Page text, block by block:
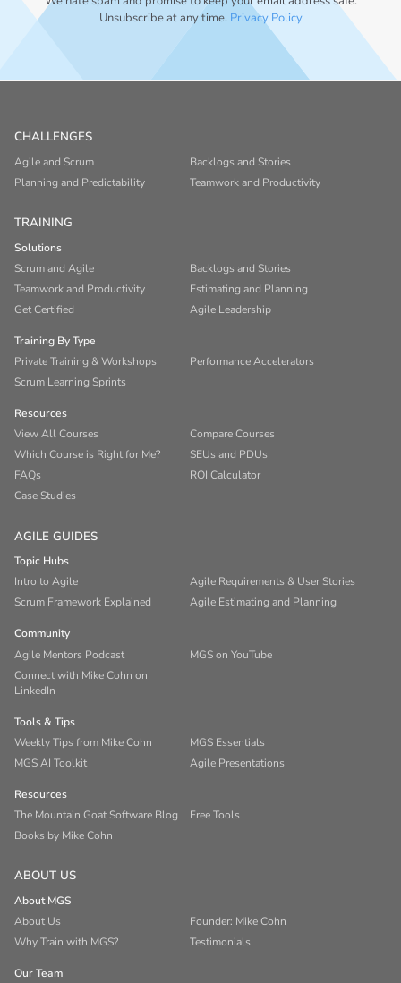
Unsubscribe at any time. Privacy Policy
CHALLENGES
Agile and Scrum
Backlogs and Stories
Planning and Predictability
Teamwork and Productivity
TRAINING
Solutions
Scrum and Agile
Backlogs and Stories
Teamwork and Productivity
Estimating and Planning
Get Certified
Agile Leadership
Training By Type
Private Training & Workshops
Performance Accelerators
Scrum Learning Sprints
Resources
View All Courses
Compare Courses
Which Course is Right for Me?
SEUs and PDUs
FAQs
ROI Calculator
Case Studies
AGILE GUIDES
Topic Hubs
Intro to Agile
Agile Requirements & User Stories
Scrum Framework Explained
Agile Estimating and Planning
Community
Agile Mentors Podcast
MGS on YouTube
Connect with Mike Cohn on
LinkedIn
Tools & Tips
Weekly Tips from Mike Cohn
MGS Essentials
MGS AI Toolkit
Agile Presentations
Resources
The Mountain Goat Software Blog
Free Tools
Books by Mike Cohn
ABOUT US
About MGS
About Us
Founder: Mike Cohn
Why Train with MGS?
Testimonials
Our Team